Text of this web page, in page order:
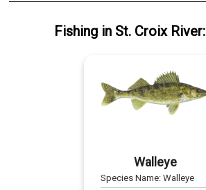
Fishingin St. Croix River:
Walleye
Species Name: Walleye